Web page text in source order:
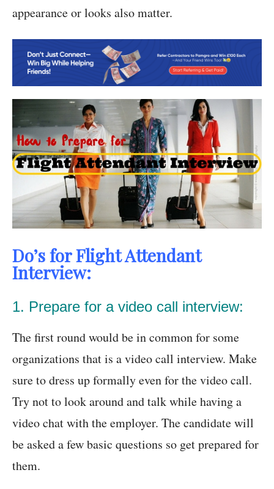
appearance or looks also matter.
Do’s for Flight Attendant
Interview:
1. Prepare for a video call interview:
The first round would be in common for some
organizations that is a video call interview. Make
sure to dress up formally even for the video call.
Try not to look around and talk while having a
video chat with the employer. The candidate will
be asked a few basic questions so get prepared for
them.